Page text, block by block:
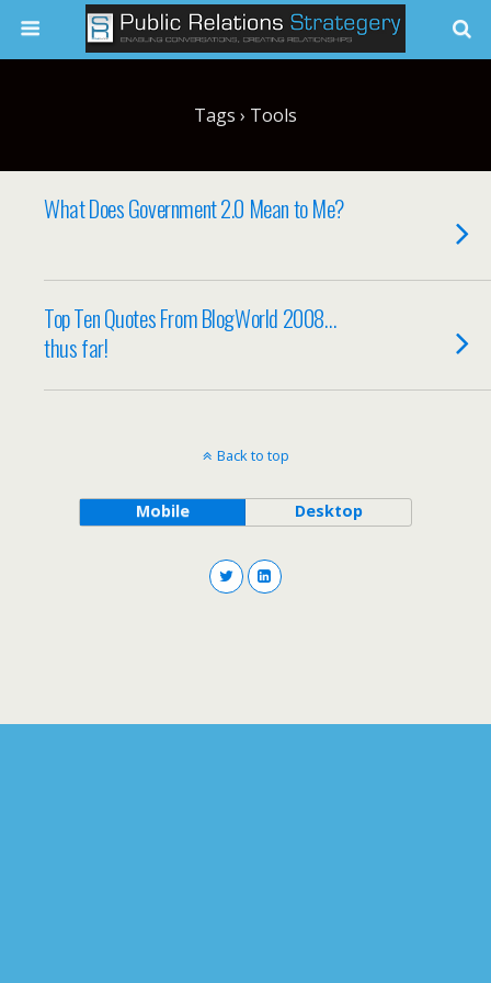
Tags › Tools
What Does Government 2.0 Mean to Me?
Top Ten Quotes From BlogWorld 2008…
thus far!
Back to top
Mobile Desktop